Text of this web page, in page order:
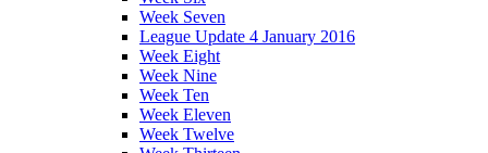
Week Seven
League Update 4 January 2016
Week Eight
Week Nine
Week Ten
Week Eleven
Week Twelve